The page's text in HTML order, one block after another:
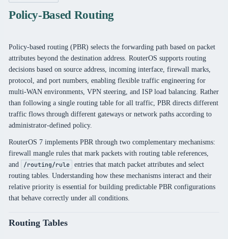
Policy-Based Routing
Policy-based routing (PBR) selects the forwarding path based on packet
attributes beyond the destination address. RouterOS supports routing
decisions based on source address, incoming interface, firewall marks,
protocol, and port numbers, enabling flexible traffic engineering for
multi-WAN environments, VPN steering, and ISP load balancing. Rather
than following a single routing table for all traffic, PBR directs different
traffic flows through different gateways or network paths according to
administrator-defined policy.
RouterOS 7 implements PBR through two complementary mechanisms:
firewall mangle rules that mark packets with routing table references,
and
/routing/rule
entries that match packet attributes and select
routing tables. Understanding how these mechanisms interact and their
relative priority is essential for building predictable PBR configurations
that behave correctly under all conditions.
Routing Tables